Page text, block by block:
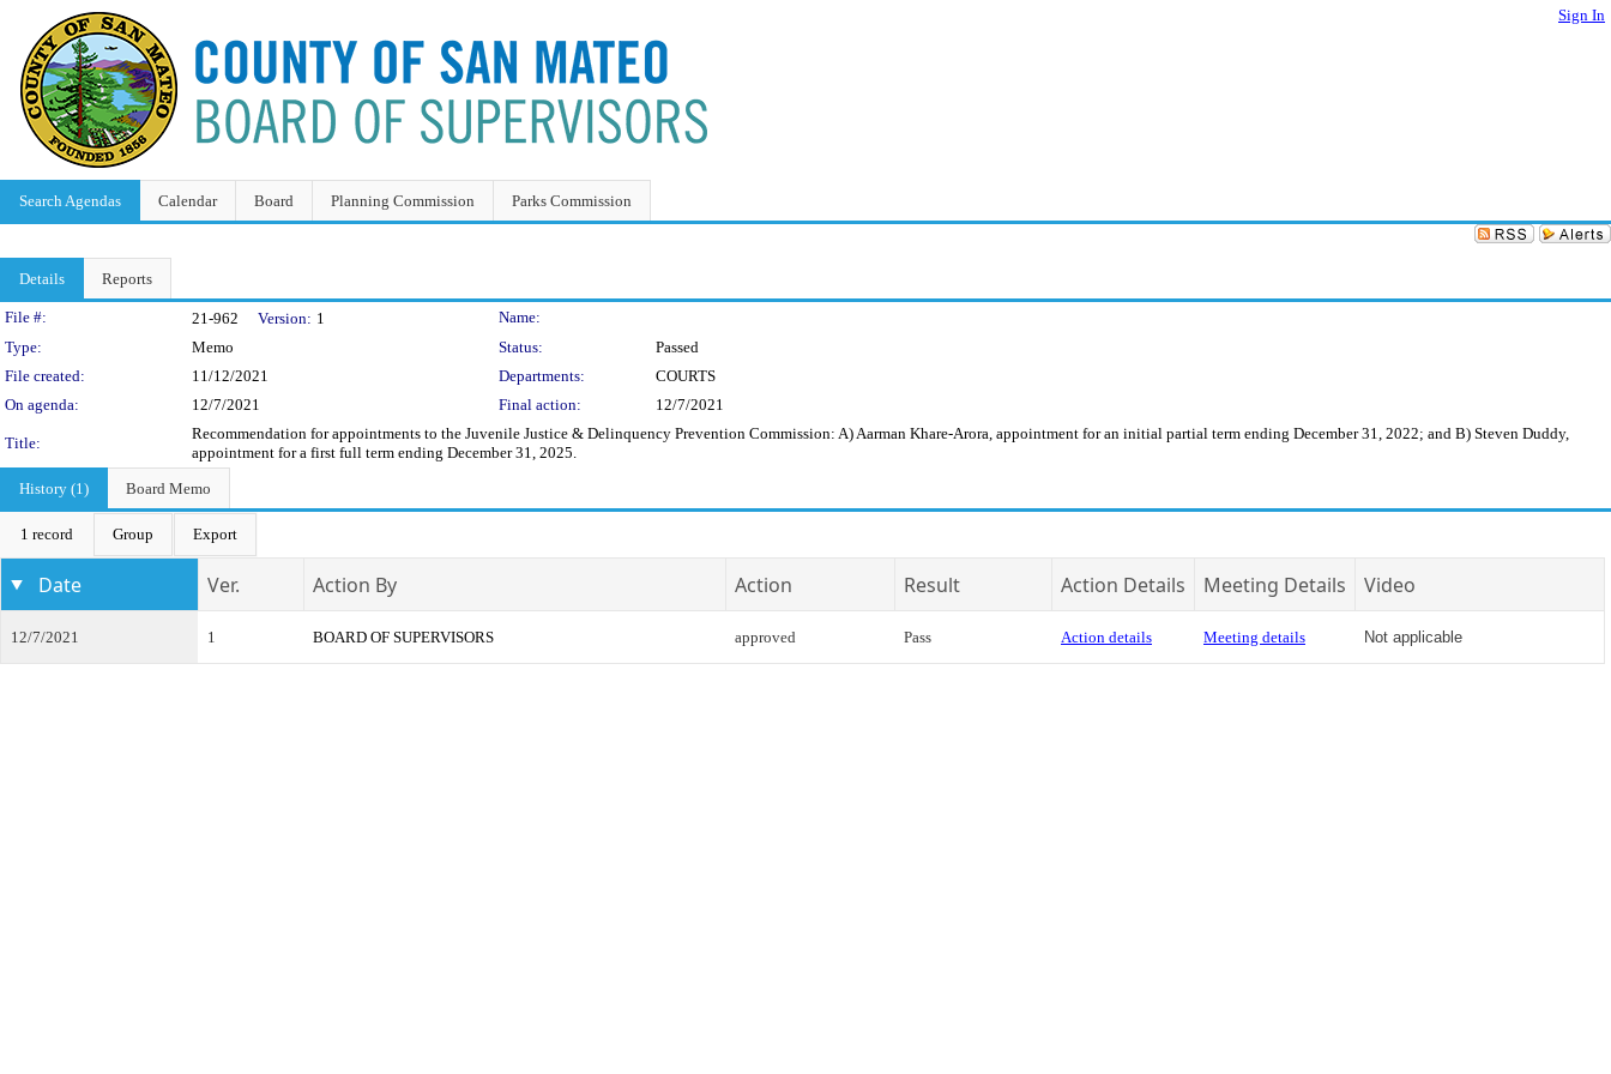
Sign In
Search Agendas Calendar Board Planning Commission Parks Commission
Details Reports
Legislation Details
File #: 21-962 Version: 1
Name:
Type:
Memo Status:
Passed
File created:
11/12/2021 Departments:
COURTS
On agenda:
12/7/2021 Final action: 12/7/2021
Title:
Recommendation for appointments to the Juvenile Justice & Delinquency Prevention Commission: A) Aarman Khare-Arora, appointment for an initial partial term ending December 31, 2022; and B) Steven Duddy,
appointment for a first full term ending December 31, 2025.
History (1)
Board Memo
1 record Group Export
Date Ver. Action By Action Result Action Details Meeting Details Video
12/7/2021 1 BOARD OF SUPERVISORS approved Pass Action details Meeting details Not applicable